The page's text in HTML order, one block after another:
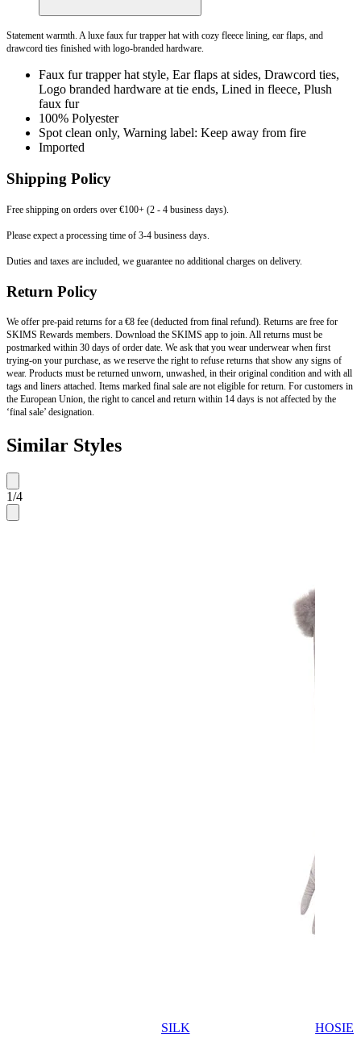
Statement warmth. A luxe faux fur trapper hat with cozy fleece lining, ear flaps, and
drawcord ties finished with logo-branded hardware.
Faux fur trapper hat style, Ear flaps at sides, Drawcord ties,
Logo branded hardware at tie ends, Lined in fleece, Plush
faux fur
100% Polyester
Spot clean only, Warning label: Keep away from fire
Imported
Shipping Policy
Free shipping on orders over €100+ (2 - 4 business days).
Please expect a processing time of 3-4 business days.
Duties and taxes are included, we guarantee no additional charges on delivery.
Return Policy
We offer pre-paid returns for a €8 fee (deducted from final refund). Returns are free for
SKIMS Rewards members. Download the SKIMS app to join. All returns must be
postmarked within 30 days of order date. We ask that you wear underwear when first
trying-on your purchase, as we reserve the right to refuse returns that show any signs of
wear. Products must be returned unworn, unwashed, in their original condition and with all
tags and liners attached. Items marked final sale are not eligible for return. For customers in
the European Union, the right to cancel and return within 14 days is not affected by the
‘final sale’ designation.
Similar Styles
1/4
SILK